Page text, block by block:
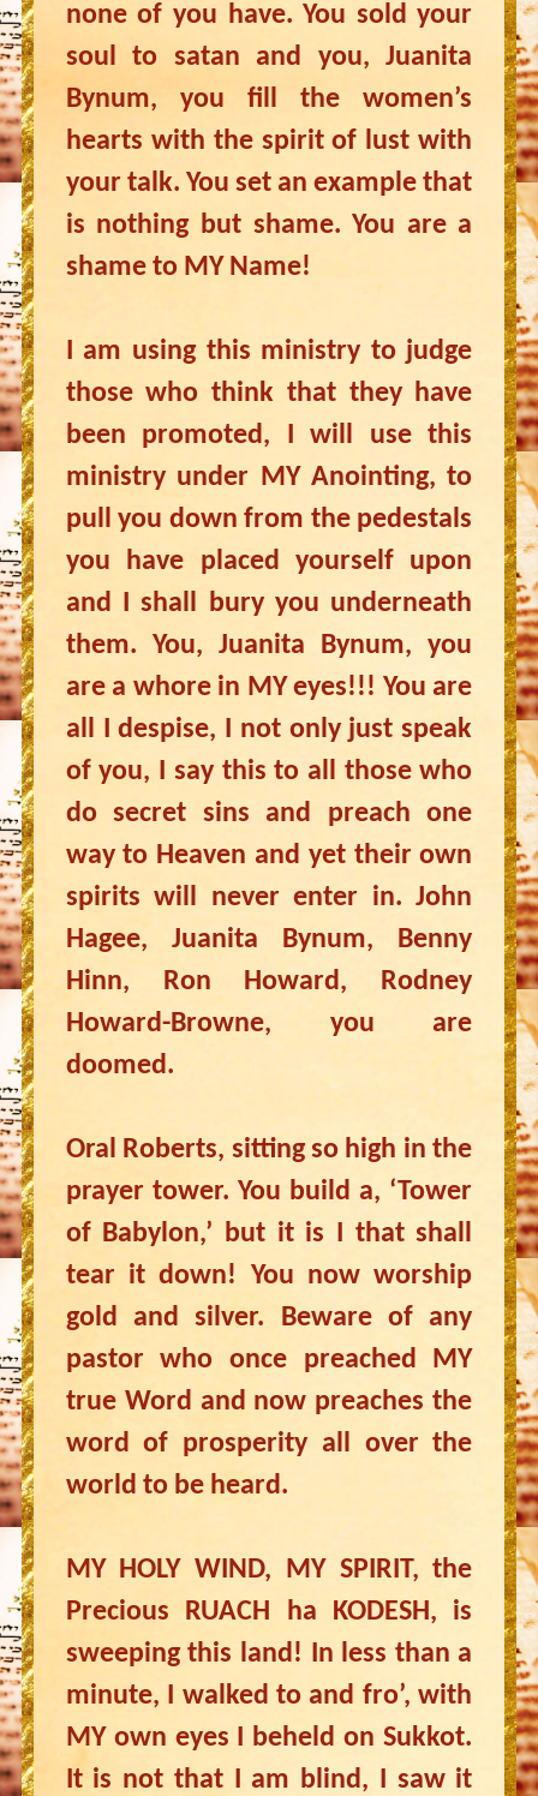
none of you have. You sold your
soul to satan and you, Juanita
Bynum, you fill the women’s
hearts with the spirit of lust with
your talk. You set an example that
is nothing but shame. You are a
shame to MY Name!
I am using this ministry to judge
those who think that they have
been promoted, I will use this
ministry under MY Anointing, to
pull you down from the pedestals
you have placed yourself upon
and I shall bury you underneath
them. You, Juanita Bynum, you
are a whore in MY eyes!!! You are
all I despise, I not only just speak
of you, I say this to all those who
do secret sins and preach one
way to Heaven and yet their own
spirits will never enter in. John
Hagee, Juanita Bynum, Benny
Hinn, Ron Howard, Rodney
Howard-Browne, you are
doomed.
Oral Roberts, sitting so high in the
prayer tower. You build a, ‘Tower
of Babylon,’ but it is I that shall
tear it down! You now worship
gold and silver. Beware of any
pastor who once preached MY
true Word and now preaches the
word of prosperity all over the
world to be heard.
MY HOLY WIND, MY SPIRIT, the
Precious RUACH ha KODESH, is
sweeping this land! In less than a
minute, I walked to and fro’, with
MY own eyes I beheld on Sukkot.
It is not that I am blind, I saw it